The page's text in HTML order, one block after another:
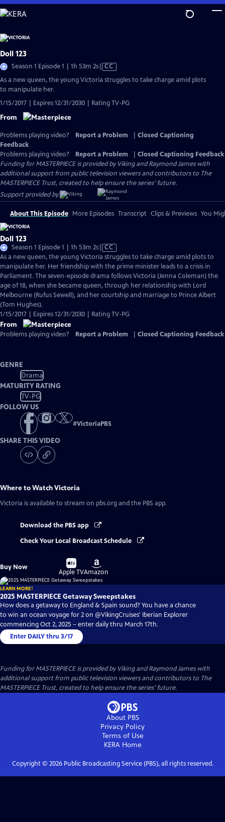
Skip
to
Content
Doll 123
Season 1 Episode 1 | 1h 53m 2sVideo
has
Closed
CC
As a new queen, the young Victoria struggles to take charge amid plots
to manipulate her.
1/15/2017 | Expires 12/31/2030 | Rating TV-PG
From
Problems playing video? Report a Problem
Closed Captioning
Feedback
Problems playing video?
Report a Problem
Closed Captioning Feedback
Funding for MASTERPIECE is provided by Viking and Raymond James with
additional support from public television viewers and contributors to The
MASTERPIECE Trust, created to help ensure the series’ future.
Support provided by:
About This Episode More Episodes Transcript Clips & Previews You
Doll 123
Season 1 Episode 1 | 1h 53m 2sVideo
has
Closed
Captions
CC
As a new queen, the young Victoria struggles to take charge amid plots to
manipulate her. Her friendship with the prime minister leads to a crisis in
Parliament. The seven-episode drama follows Victoria (Jenna Coleman) the
age of 18, when she became queen, through her relationship with Lord
Melbourne (Rufus Sewell), and her courtship and marriage to Prince Albert
(Tom Hughes).
1/15/2017 | Expires 12/31/2030 | Rating TV-PG
From
Problems playing video? Report a Problem Closed Captioning Feedback
GENRE
Drama
MATURITY RATING
TV-PG
FOLLOW US
#VictoriaPBS
SHARE THIS VIDEO
Where to WatchVictoria
Victoria is available to stream on pbs.org and the PBS app.
Download the PBS app
Check Your Local Broadcast Schedule
Buy Now
Buy
on
Apple TV
Buy
on
Amazon
LEARN MORE!
2025 MASTERPIECE Getaway Sweepstakes
How does a getaway to England & Spain sound? You have a chance
to win an ocean voyage for 2 on @VikingCruises' Iberian Explorer
commencing Oct 2, 2025 – enter daily thru March 17th.
Enter DAILY thru 3/17
Funding for MASTERPIECE is provided by Viking and Raymond James with
additional support from public television viewers and contributors to The
MASTERPIECE Trust, created to help ensure the series’ future.
About PBS
Privacy Policy
Terms of Use
KERAHome
Copyright © 2026Public Broadcasting Service (PBS), all rights reserved.